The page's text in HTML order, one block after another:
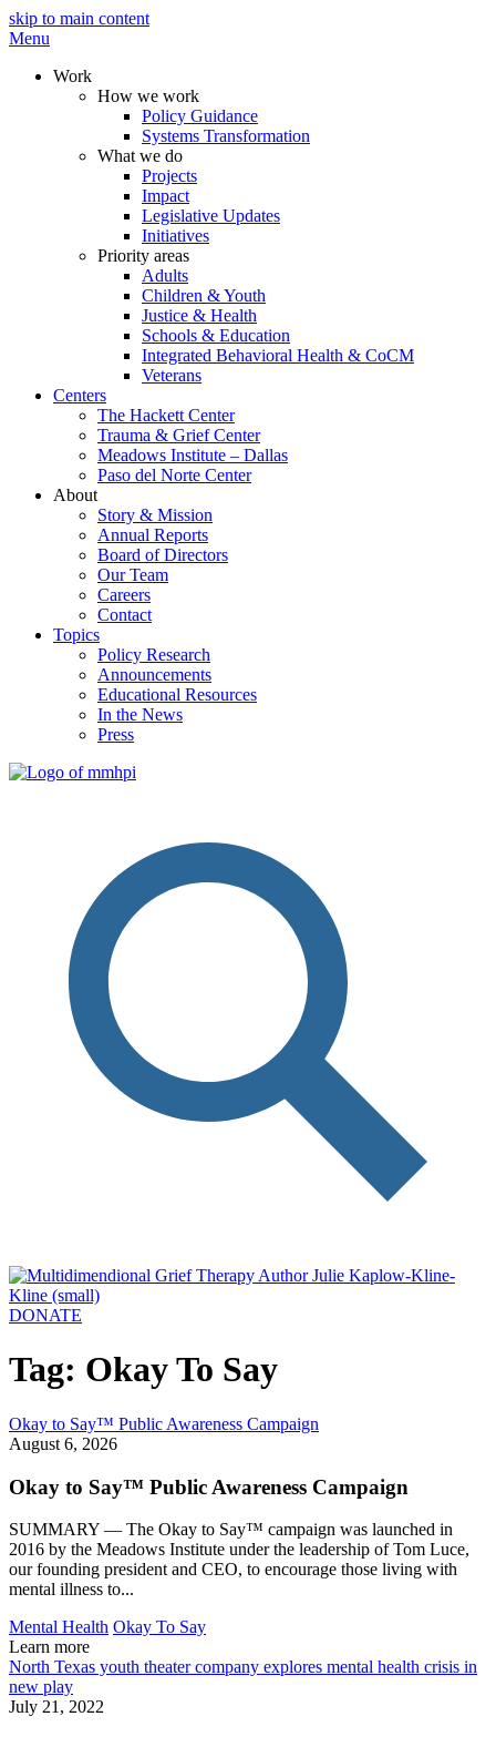
skip to main content
Menu
Work
How we work
Policy Guidance
Systems Transformation
What we do
Projects
Impact
Legislative Updates
Initiatives
Priority areas
Adults
Children & Youth
Justice & Health
Schools & Education
Integrated Behavioral Health & CoCM
Veterans
Centers
The Hackett Center
Trauma & Grief Center
Meadows Institute – Dallas
Paso del Norte Center
About
Story & Mission
Annual Reports
Board of Directors
Our Team
Careers
Contact
Topics
Policy Research
Announcements
Educational Resources
In the News
Press
DONATE
Tag: Okay To Say
Okay to Say™ Public Awareness Campaign
August 6, 2026
Okay to Say™ Public Awareness Campaign
SUMMARY — The Okay to Say™ campaign was launched in
2016 by the Meadows Institute under the leadership of Tom Luce,
our founding president and CEO, to encourage those living with
mental illness to...
Mental Health Okay To Say
Learn more
North Texas youth theater company explores mental health crisis in
new play
July 21, 2022